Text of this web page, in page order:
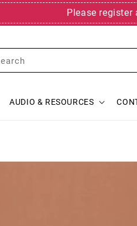
Please
AUDIO & RESOURCES